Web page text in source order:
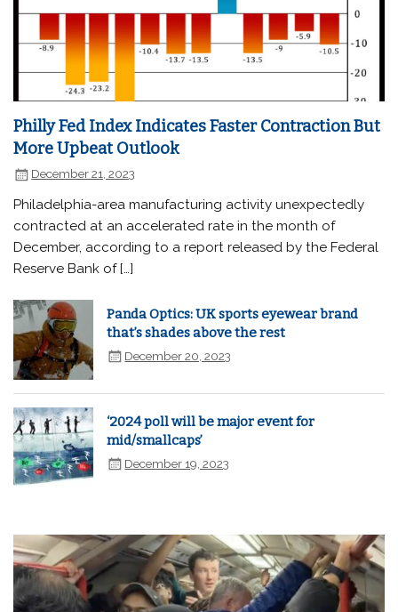
Philly Fed Index Indicates Faster Contraction But
More Upbeat Outlook
December 21, 2023
Philadelphia-area manufacturing activity unexpectedly
contracted at an accelerated rate in the month of
December, according to a report released by the Federal
Reserve Bank of […]
Panda Optics: UK sports eyewear brand
that’s shades above the rest
December 20, 2023
‘2024 poll will be major event for
mid/smallcaps’
December 19, 2023